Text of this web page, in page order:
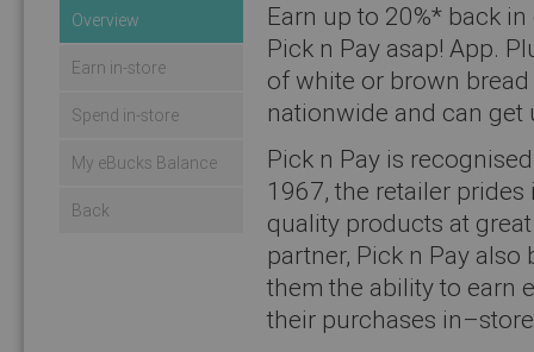
Overview
Earn in-store
Spend in-store
My eBucks Balance
Back
Earn up to 20%* back
Pick n Pay asap! App.
of white or brown
nationwide and can
Pick n Pay is
1967, the retailer
quality products at
partner, Pick n Pay
them the ability to earn
their purchases